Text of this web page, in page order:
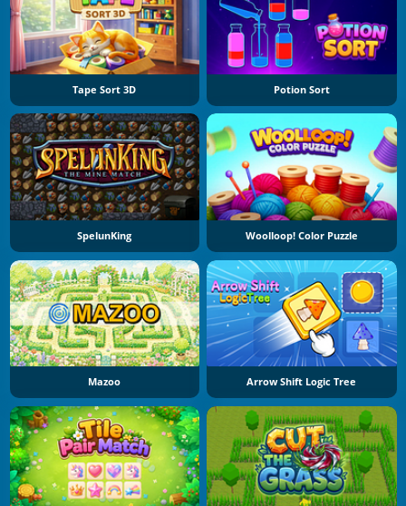
Tape Sort 3D Potion Sort
SpelunKing Woolloop! Color Puzzle
Mazoo Arrow Shift Logic Tree